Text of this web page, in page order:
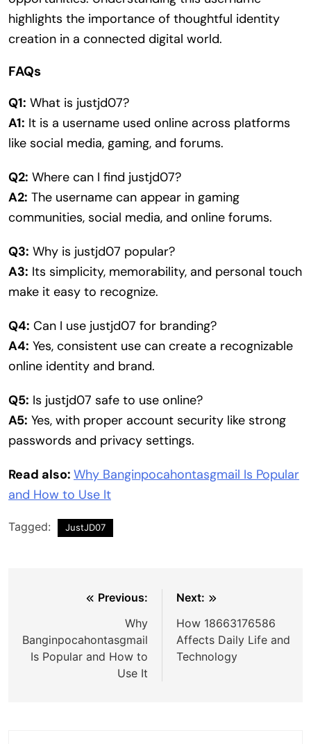
highlights the importance of thoughtful identity
creation in a connected digital world.
FAQs
Q1: What is justjd07?
A1: It is a username used online across platforms
like social media, gaming, and forums.
Q2: Where can I find justjd07?
A2: The username can appear in gaming
communities, social media, and online forums.
Q3: Why is justjd07 popular?
A3: Its simplicity, memorability, and personal touch
make it easy to recognize.
Q4: Can I use justjd07 for branding?
A4: Yes, consistent use can create a recognizable
online identity and brand.
Q5: Is justjd07 safe to use online?
A5: Yes, with proper account security like strong
passwords and privacy settings.
Read also: Why Banginpocahontasgmail Is Popular
and How to Use It
Tagged: JustJD07
Previous:
Why
Banginpocahontasgmail
Is Popular and How to
Use It
Next:
How 18663176586
Affects Daily Life and
Technology